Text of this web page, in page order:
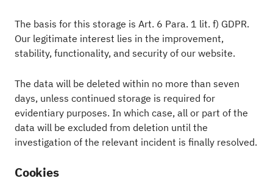
The basis for this storage is Art. 6 Para. 1 lit. f) GDPR.
Our legitimate interest lies in the improvement,
stability, functionality, and security of our website.
The data will be deleted within no more than seven
days, unless continued storage is required for
evidentiary purposes. In which case, all or part of the
data will be excluded from deletion until the
investigation of the relevant incident is finally resolved.
Cookies